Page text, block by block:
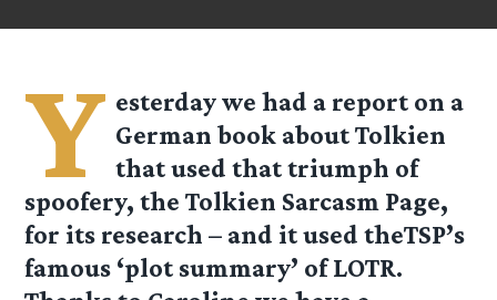
Y esterday we had a report on a
German book about Tolkien
that used that triumph of
spoofery, the Tolkien Sarcasm Page,
for its research – and it used theTSP’s
famous ‘plot summary’ of LOTR.